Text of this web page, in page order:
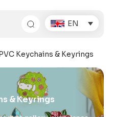
EN
Keychains & Keyrings
& Keyrings